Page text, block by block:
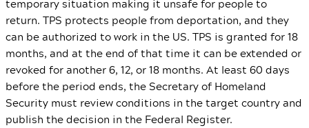
temporary situation making it unsafe for people to
return. TPS protects people from deportation, and they
can be authorized to work in the US. TPS is granted for 18
months, and at the end of that time it can be extended or
revoked for another 6, 12, or 18 months. At least 60 days
before the period ends, the Secretary of Homeland
Security must review conditions in the target country and
publish the decision in the Federal Register.